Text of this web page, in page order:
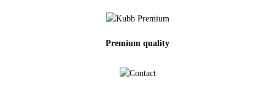
Premium quality